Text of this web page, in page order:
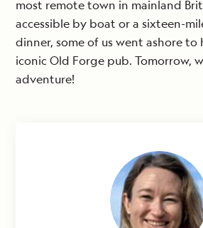
most remote town in mainland
accessible by boat or a sixteen-
dinner, some of us went ashore
iconic Old Forge pub. Tomorrow,
adventure!